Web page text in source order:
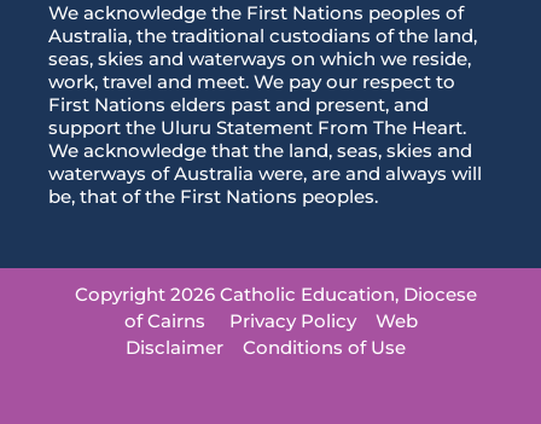
We acknowledge the First Nations peoples of
Australia, the traditional custodians of the land,
seas, skies and waterways on which we reside,
work, travel and meet. We pay our respect to
First Nations elders past and present, and
support the Uluru Statement From The Heart.
We acknowledge that the land, seas, skies and
waterways of Australia were, are and always will
be, that of the First Nations peoples.
Copyright 2026 Catholic Education, Diocese
of Cairns
Privacy Policy
Web
Disclaimer
Conditions of Use